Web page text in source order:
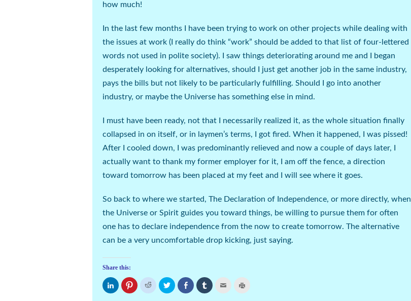
how much!
In the last few months I have been trying to work on other projects while dealing with
the issues at work ( I really do think “work” should be added to that list of four-lettered
words not used in polite society). I saw things deteriorating around me and I began
desperately looking for alternatives, should I just get another job in the same industry,
pays the bills but not likely to be particularly fulfilling. Should I go into another
industry, or maybe the Universe has something else in mind.
I must have been ready, not that I necessarily realized it, as the whole situation finally
collapsed in on itself, or in laymen’s terms, I got fired. When it happened, I was pissed!
After I cooled down, I was predominantly relieved and now a couple of days later, I
actually want to thank my former employer for it, I am off the fence, a direction
toward tomorrow has been placed at my feet and I will see where it goes.
So back to where we started, The Declaration of Independence, or more directly, when
the Universe or Spirit guides you toward things, be willing to pursue them for often
one has to declare independence from the now to create tomorrow. The alternative
can be a very uncomfortable drop kicking, just saying.
Share this:
Click
to
share
Click
to
Click
share
Click
to
share
Share
on
Facebook
Click
to
share
Click
to
email
Click
to